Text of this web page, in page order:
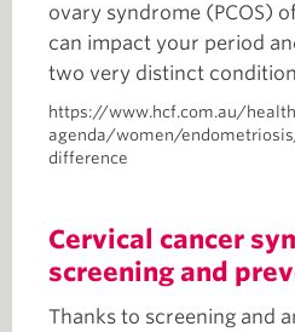
ovary syndrome (PCOS)
can impact your period
two very distinct
https://www.hcf.com.au/
agenda/women/
difference
Cervical cancer
screening and
Thanks to screening and